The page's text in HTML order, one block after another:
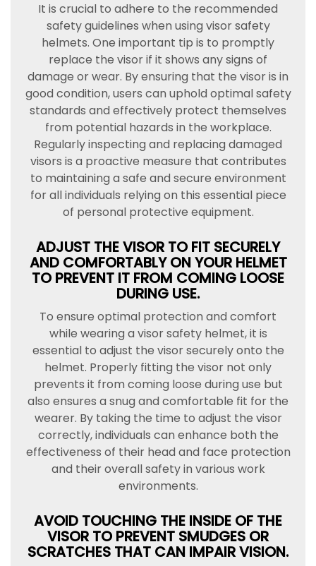
It is crucial to adhere to the recommended
safety guidelines when using visor safety
helmets. One important tip is to promptly
replace the visor if it shows any signs of
damage or wear. By ensuring that the visor is in
good condition, users can uphold optimal safety
standards and effectively protect themselves
from potential hazards in the workplace.
Regularly inspecting and replacing damaged
visors is a proactive measure that contributes
to maintaining a safe and secure environment
for all individuals relying on this essential piece
of personal protective equipment.
ADJUST THE VISOR TO FIT SECURELY
AND COMFORTABLY ON YOUR HELMET
TO PREVENT IT FROM COMING LOOSE
DURING USE.
To ensure optimal protection and comfort
while wearing a visor safety helmet, it is
essential to adjust the visor securely onto the
helmet. Properly fitting the visor not only
prevents it from coming loose during use but
also ensures a snug and comfortable fit for the
wearer. By taking the time to adjust the visor
correctly, individuals can enhance both the
effectiveness of their head and face protection
and their overall safety in various work
environments.
AVOID TOUCHING THE INSIDE OF THE
VISOR TO PREVENT SMUDGES OR
SCRATCHES THAT CAN IMPAIR VISION.